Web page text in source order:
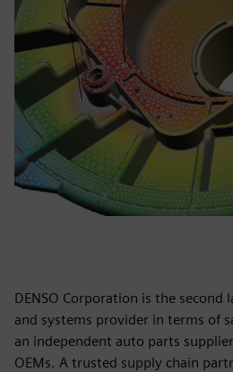
DENSO Corporation is the
and systems provider in terms of
an independent auto parts
OEMs. A trusted supply chain